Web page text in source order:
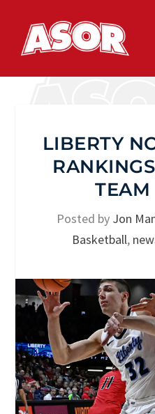
LIBERTY
TEAM
Posted by Jon
Basketball,